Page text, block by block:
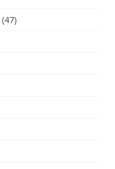
(47)